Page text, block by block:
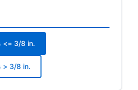
<= 3/8 in.
> 3/8 in.